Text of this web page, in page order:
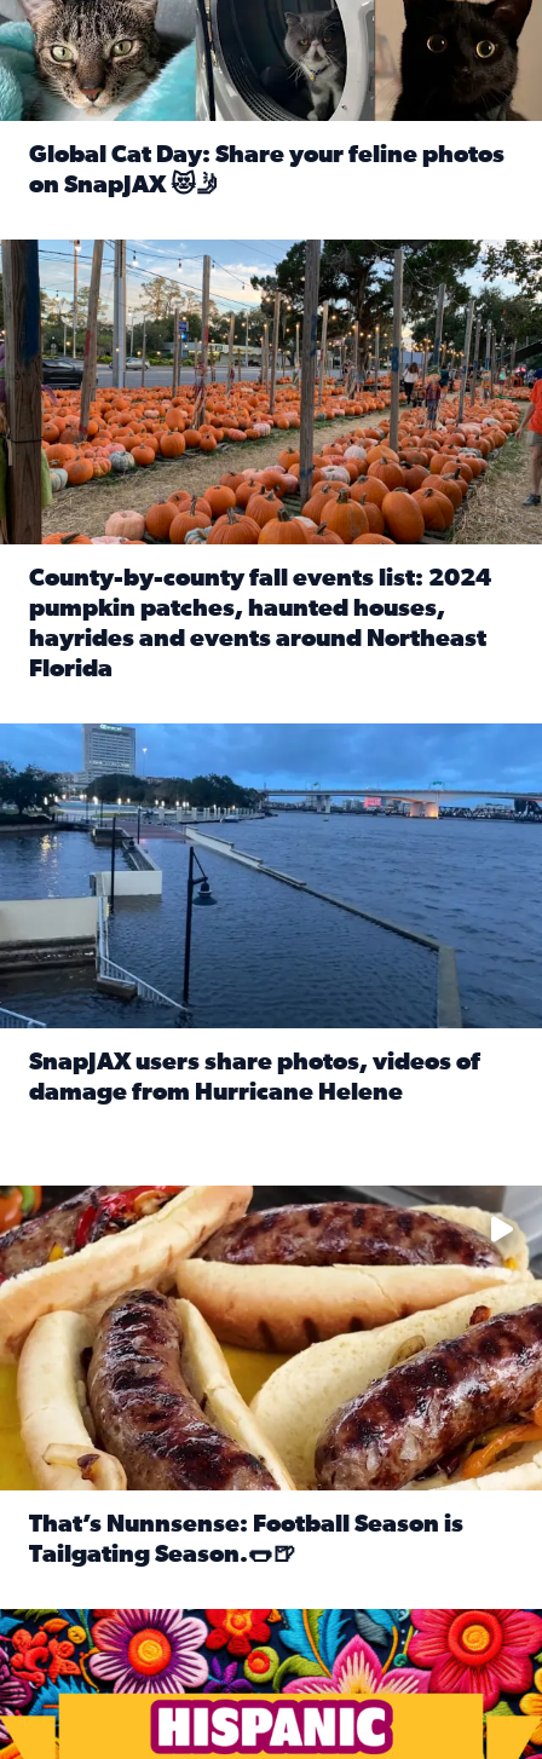
Global Cat Day: Share your feline photos
on SnapJAX 😻🤳
Mandarin United Methodist Church Pumpkin Patch
County-by-county fall events list: 2024
pumpkin patches, haunted houses,
hayrides and events around Northeast
Florida
Flooding on the Southbank near Friendship Fountain.
SnapJAX users share photos, videos of
damage from Hurricane Helene
Take your favorite beer, add a few bratwursts and a touch
That’s Nunnsense: Football Season is
Tailgating Season.🌭🍺
Hispanic Heritage Month starts Sept. 15 and ends Oct. 15.